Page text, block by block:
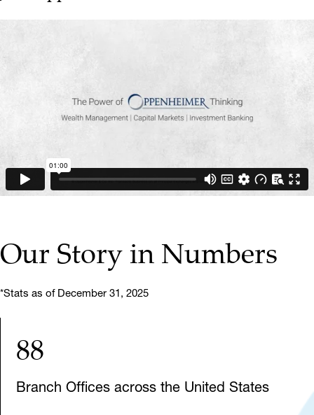
▶ PLAY VIDEO
Our Story in Numbers
*Stats as of December 31, 2025
88
Branch Offices across the United States